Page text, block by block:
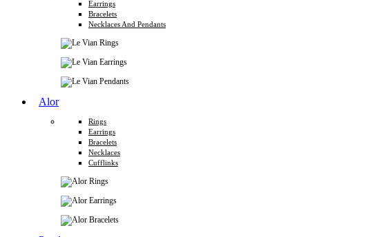
Earrings
Bracelets
Necklaces And Pendants
Alor
Rings
Earrings
Bracelets
Necklaces
Cufflinks